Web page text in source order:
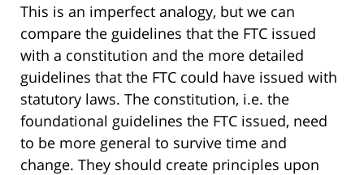
This is an imperfect analogy, but we can
compare the guidelines that the FTC issued
with a constitution and the more detailed
guidelines that the FTC could have issued with
statutory laws. The constitution, i.e. the
foundational guidelines the FTC issued, need
to be more general to survive time and
change. They should create principles upon